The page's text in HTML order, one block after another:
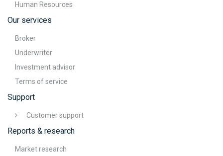
Human Resources
Our services
Broker
Underwriter
Investment advisor
Terms of service
Support
Customer support
Reports & research
Market research